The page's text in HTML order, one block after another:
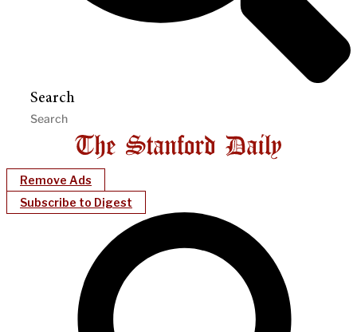
Search
Remove Ads
Subscribe to Digest